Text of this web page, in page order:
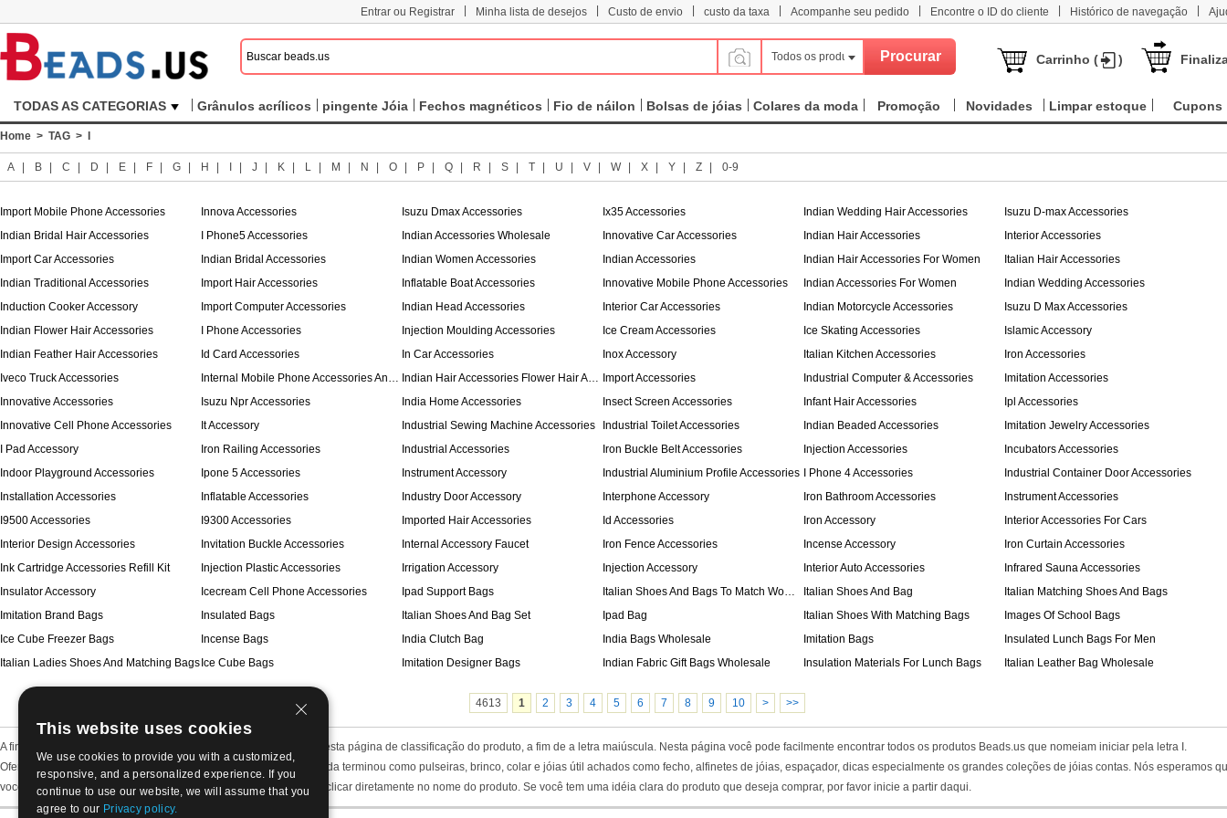
Entrar ou Registrar Minha lista de desejos Custo de envio custo da taxa Acompanhe seu pedido Encontre o ID do cliente Histórico de navegação
Todos os produtos Carrinho ( )
TODAS AS CATEGORIAS Grânulos acrílicos pingente Jóia Fechos magnéticos Fio de náilon Bolsas de jóias Colares da moda Promoção Novidades Limpar estoque Cupons
Home > TAG > I
A B C D E F G H J K L M N O P Q R S T U V W X Y Z 0-9
Import Mobile Phone Accessories Innova Accessories Isuzu Dmax Accessories Ix35 Accessories Indian Wedding Hair Accessories
Isuzu D-max Accessories
Indian Bridal Hair Accessories
I Phone5 Accessories Indian Accessories Wholesale Innovative Car Accessories Indian Hair Accessories
Interior Accessories
Import Car Accessories
Indian Bridal Accessories Indian Women Accessories Indian Accessories Indian Hair Accessories For Women
Italian Hair Accessories
Indian Traditional Accessories
Import Hair Accessories Inflatable Boat Accessories Innovative Mobile Phone Accessories Indian Accessories For Women
Indian Wedding Accessories
Induction Cooker Accessory
Import Computer Accessories Indian Head Accessories Interior Car Accessories Indian Motorcycle Accessories
Isuzu D Max Accessories
Indian Flower Hair Accessories
I Phone Accessories Injection Moulding Accessories Ice Cream Accessories Ice Skating Accessories
Islamic Accessory
Indian Feather Hair Accessories
Id Card Accessories In Car Accessories Inox Accessory Italian Kitchen Accessories
Iron Accessories
Iveco Truck Accessories
Internal Mobile Phone Accessories And Parts Indian Hair Accessories Flower Hair Accessories Import Accessories Industrial Computer & Accessories
Imitation Accessories
Innovative Accessories
Isuzu Npr Accessories India Home Accessories Insect Screen Accessories Infant Hair Accessories
Ipl Accessories
Innovative Cell Phone Accessories
It Accessory Industrial Sewing Machine Accessories Industrial Toilet Accessories Indian Beaded Accessories
Imitation Jewelry Accessories
I Pad Accessory
Iron Railing Accessories Industrial Accessories Iron Buckle Belt Accessories Injection Accessories
Incubators Accessories
Indoor Playground Accessories
Ipone 5 Accessories Instrument Accessory Industrial Aluminium Profile Accessories I Phone 4 Accessories
Industrial Container Door Accessories
Installation Accessories
Inflatable Accessories Industry Door Accessory Interphone Accessory Iron Bathroom Accessories
Instrument Accessories
I9500 Accessories
I9300 Accessories Imported Hair Accessories Id Accessories Iron Accessory
Interior Accessories For Cars
Interior Design Accessories
Invitation Buckle Accessories Internal Accessory Faucet Iron Fence Accessories Incense Accessory
Iron Curtain Accessories
Ink Cartridge Accessories Refill Kit
Injection Plastic Accessories Irrigation Accessory Injection Accessory Interior Auto Accessories
Infrared Sauna Accessories
Insulator Accessory
Icecream Cell Phone Accessories Ipad Support Bags Italian Shoes And Bags To Match Women Italian Shoes And Bag
Italian Matching Shoes And Bags
Imitation Brand Bags
Insulated Bags Italian Shoes And Bag Set Ipad Bag Italian Shoes With Matching Bags
Images Of School Bags
Ice Cube Freezer Bags
Incense Bags India Clutch Bag India Bags Wholesale Imitation Bags
Insulated Lunch Bags For Men
Italian Ladies Shoes And Matching Bags Ice Cube Bags Imitation Designer Bags Indian Fabric Gift Bags Wholesale Insulation Materials For Lunch Bags Italian Leather Bag Wholesale
4613 1 2 3 4 5 6 7 8 9 10 > >>
A fim de economizar o seu tempo e deixar claro, nós colocamos nesta página de classificação do produto, a fim de a letra maiúscula. Nesta página você pode facilmente encontrar todos os produtos Beads.us que nomeiam iniciar pela letra I.
Oferecemos todos os tipos de itens de jóias, incluindo jóias de moda terminou como pulseiras, brinco, colar e jóias útil achados como fecho, alfinetes de jóias, espaçador, dicas especialmente os grandes coleções de jóias contas. Nós esperamos
você pode sentir-se fácil por este método de classificação e pode clicar diretamente no nome do produto. Se você tem uma idéia clara do produto que deseja comprar, por favor inicie a partir daqui.
This website uses cookies
We use cookies to provide you with a customized,
responsive, and a personalized experience. If you
continue to use our website, we will assume that you
agree to our Privacy policy.